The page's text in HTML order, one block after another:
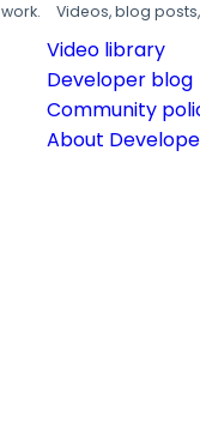
Videos, blog
Video library
Developer blog
Community
About